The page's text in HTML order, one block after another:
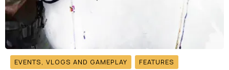
EVENTS, VLOGS AND GAMEPLAY FEATURES